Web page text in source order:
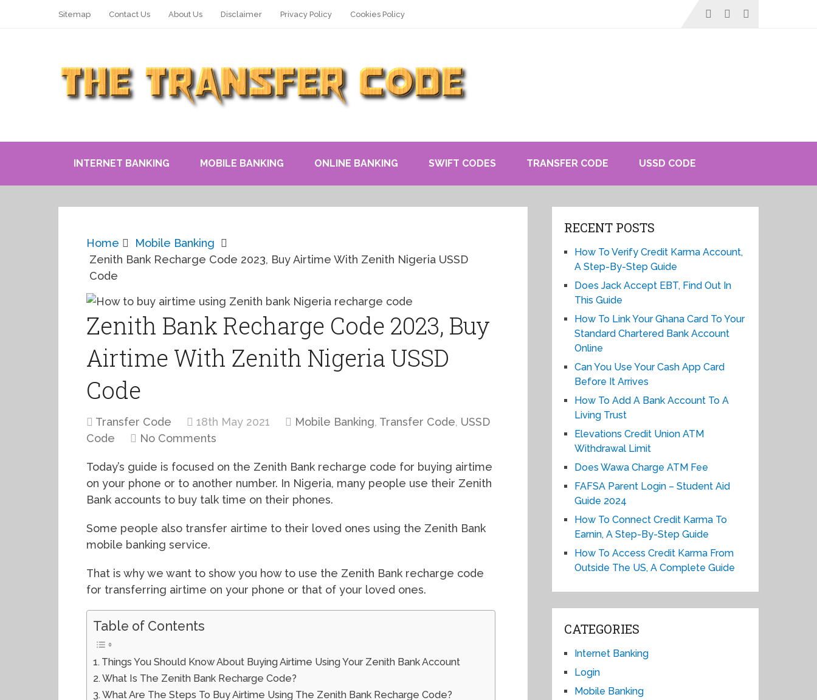
Sitemap Contact Us About Us Disclaimer Privacy Policy Cookies Policy
INTERNET BANKING MOBILE BANKING ONLINE BANKING SWIFT CODES TRANSFER CODE USSD CODE
Home
Mobile Banking
Zenith Bank Recharge Code 2023, Buy Airtime With Zenith Nigeria USSD
Code
Zenith Bank Recharge Code 2023, Buy
Airtime With Zenith Nigeria USSD
Code
Transfer Code 18th May 2021 Mobile Banking, Transfer Code, USSD
Code
No Comments
Today’s guide is focused on the Zenith Bank recharge code for buying airtime
on your phone or to another number. In Nigeria, many people use their Zenith
Bank accounts to buy talk time on their phones.
Some people also transfer airtime to their loved ones using the Zenith Bank
mobile banking service.
That is why we want to show you how to use the Zenith Bank recharge code
for transferring airtime on your phone or that of your loved ones.
Table of Contents
Things You Should Know About Buying Airtime Using Your Zenith Bank Account
What Is The Zenith Bank Recharge Code?
What Are The Steps To Buy Airtime Using The Zenith Bank Recharge Code?
RECENT POSTS
How To Verify Credit Karma Account,
A Step-By-Step Guide
Does Jack Accept EBT, Find Out In
This Guide
How To Link Your Ghana Card To Your
Standard Chartered Bank Account
Online
Can You Use Your Cash App Card
Before It Arrives
How To Add A Bank Account To A
Living Trust
Elevations Credit Union ATM
Withdrawal Limit
Does Wawa Charge ATM Fee
FAFSA Parent Login – Student Aid
Guide 2024
How To Connect Credit Karma To
Earnin, A Step-By-Step Guide
How To Access Credit Karma From
Outside The US, A Complete Guide
CATEGORIES
Internet Banking
Login
Mobile Banking